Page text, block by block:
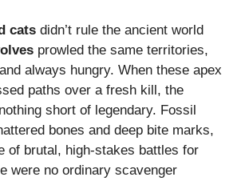
cats didn’t rule the ancient world
prowled the same territories,
always hungry. When these apex
paths over a fresh kill, the
short of legendary. Fossil
bones and deep bite marks,
of brutal, high-stakes battles for
were no ordinary scavenger